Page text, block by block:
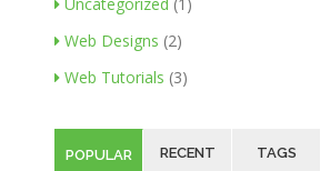
Web Designs (2)
Web Tutorials (3)
POPULAR RECENT TAGS